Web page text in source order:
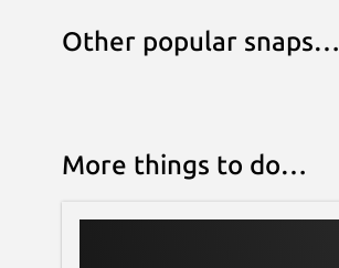
Other popular snaps…
More things to do…